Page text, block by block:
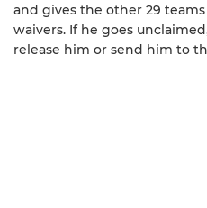
and gives the other 29
waivers. If he goes
release him or send him to